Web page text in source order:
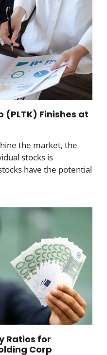
(PLTK) Finishes at
the market, the
stocks is
have the potential
Ratios for
Corp